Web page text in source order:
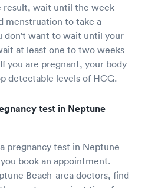
result, wait until the week
menstruation to take a
don't want to wait until your
at least one to two weeks
you are pregnant, your body
detectable levels of HCG.
test in Neptune
pregnancy test in Neptune
book an appointment.
Beach-area doctors, find